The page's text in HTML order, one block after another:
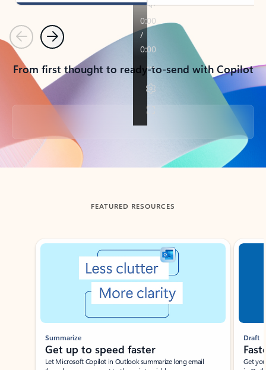
PreviousNext
From first thought to ready-to-send with Copilot
Back to tabs
FEATURED RESOURCES
Showing slide 1 of 3
Summarize
Get up to speed faster ​
Let Microsoft Copilot in Outlook summarize long email
Draft
Get